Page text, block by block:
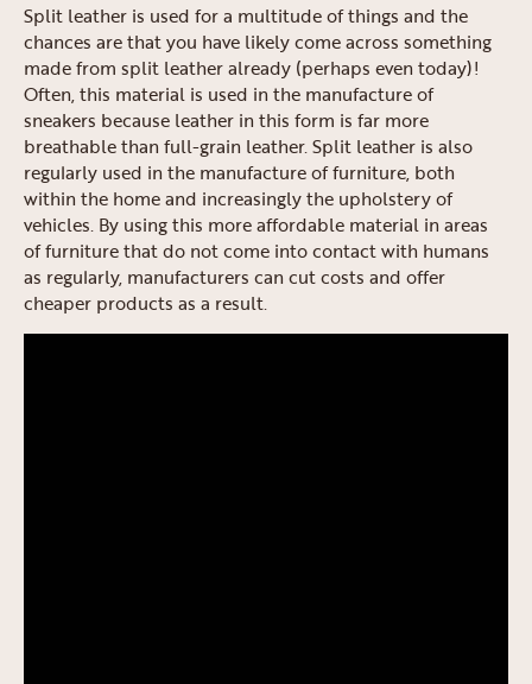
Split leather is used for a multitude of things and the
chances are that you have likely come across something
made from split leather already (perhaps even today)!
Often, this material is used in the manufacture of
sneakers because leather in this form is far more
breathable than full-grain leather. Split leather is also
regularly used in the manufacture of furniture, both
within the home and increasingly the upholstery of
vehicles. By using this more affordable material in areas
of furniture that do not come into contact with humans
as regularly, manufacturers can cut costs and offer
cheaper products as a result.